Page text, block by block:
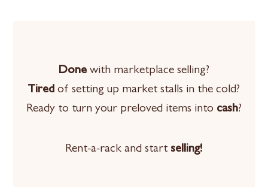
Done with marketplace selling?
Tired of setting up market stalls in the cold?
Ready to turn your preloved items into cash?
Rent-a-rack and start selling!